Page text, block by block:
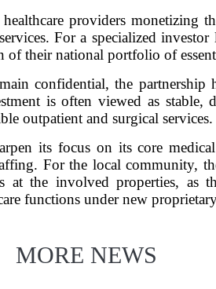
providers monetizing
For a specialized
of their national portfolio of
confidential, the
is often viewed as stable,
outpatient and surgical services.
its focus on its core
For the local community,
at the involved properties, as
functions under new
MORE NEWS